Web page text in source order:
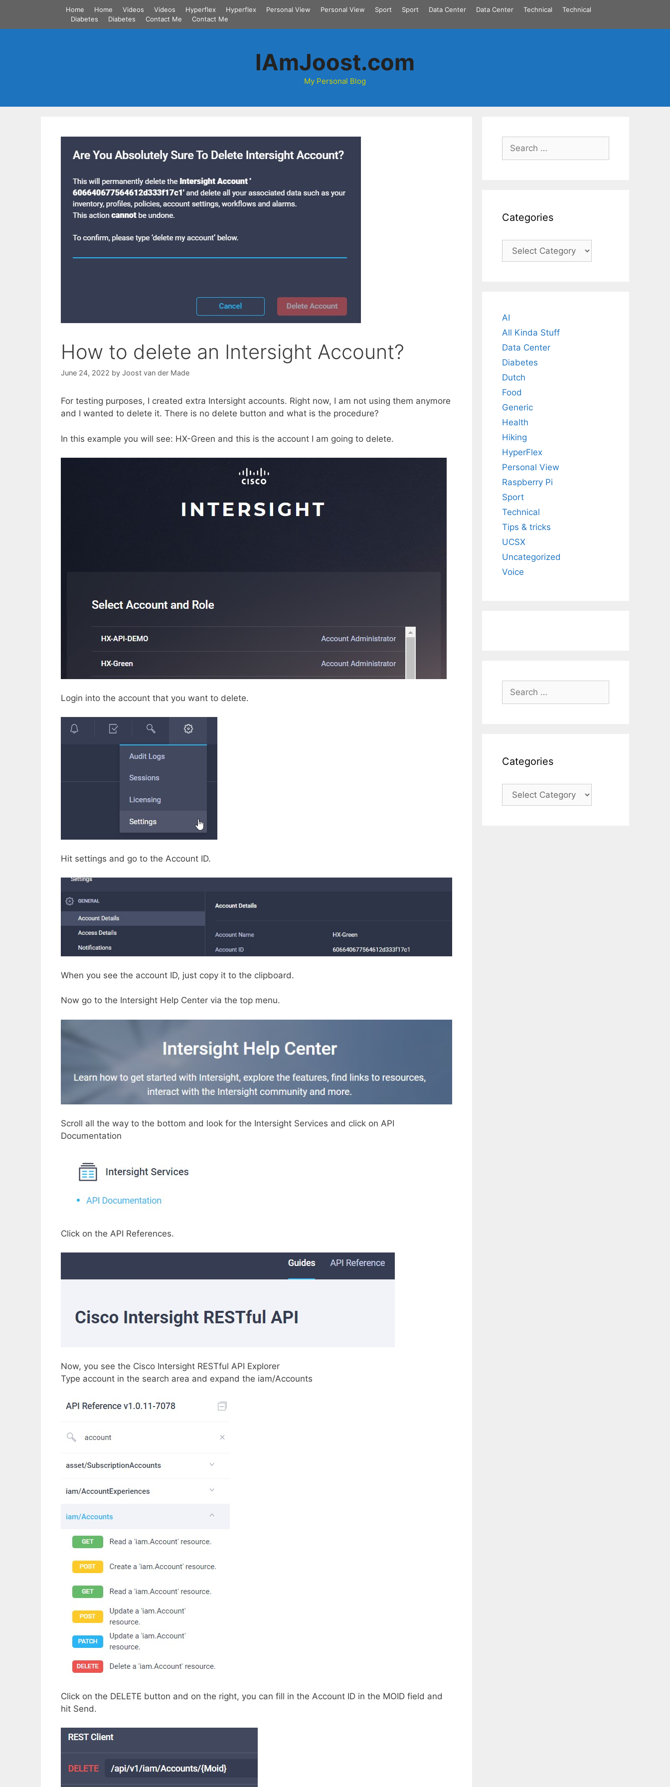
content
Home Home Videos Videos Hyperflex Hyperflex Personal View Personal View Sport Sport Data Center Data Center Technical
Technical
Diabetes
Diabetes Contact Me Contact Me
IAmJoost.com
My Personal Blog
How to delete an Intersight Account?
June 24, 2022 by Joost van der Made
For testing purposes, I created extra Intersight accounts. Right now, I am not using them anymore
and I wanted to delete it. There is no delete button and what is the procedure?
In this example you will see: HX-Green and this is the account I am going to delete.
Login into the account that you want to delete.
Hit settings and go to the Account ID.
When you see the account ID, just copy it to the clipboard.
Now go to the Intersight Help Center via the top menu.
Scroll all the way to the bottom and look for the Intersight Services and click on API
Documentation
Click on the API References.
Now, you see the Cisco Intersight RESTful API Explorer
Type account in the search area and expand the iam/Accounts
Click on the DELETE button and on the right, you can fill in the Account ID in the MOID field and
hit Send.
Search
for:
Categories
Categories
AI
All Kinda Stuff
Data Center
Diabetes
Dutch
Food
Generic
Health
Hiking
HyperFlex
Personal View
Raspberry Pi
Sport
Technical
Tips & tricks
UCSX
Uncategorized
Voice
Search
for:
Categories
Categories